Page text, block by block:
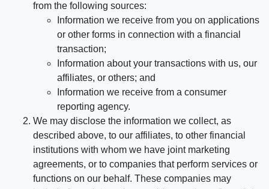
from the following sources:
Information we receive from you on applications
or other forms in connection with a financial
transaction;
Information about your transactions with us, our
affiliates, or others; and
Information we receive from a consumer
reporting agency.
We may disclose the information we collect, as
described above, to our affiliates, to other financial
institutions with whom we have joint marketing
agreements, or to companies that perform services or
functions on our behalf. These companies may